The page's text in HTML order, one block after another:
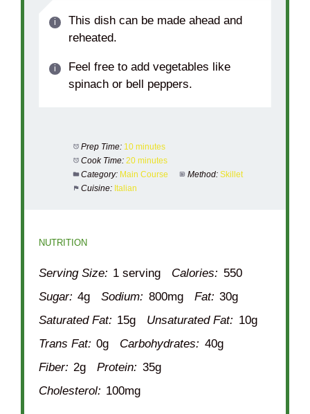
This dish can be made ahead and
reheated.
Feel free to add vegetables like
spinach or bell peppers.
Prep Time: 10 minutes
Cook Time: 20 minutes
Category: Main Course Method: Skillet
Cuisine: Italian
NUTRITION
Serving Size: 1 serving Calories: 550
Sugar: 4g Sodium: 800mg Fat: 30g
Saturated Fat: 15g Unsaturated Fat: 10g
Trans Fat: 0g Carbohydrates: 40g
Fiber: 2g Protein: 35g
Cholesterol: 100mg